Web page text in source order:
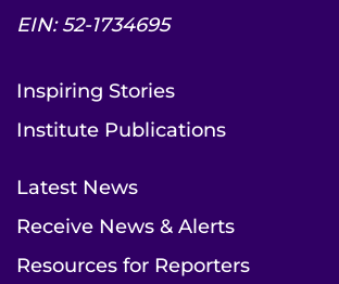
EIN: 52-1734695
Inspiring Stories
Institute Publications
Latest News
Receive News & Alerts
Resources for Reporters